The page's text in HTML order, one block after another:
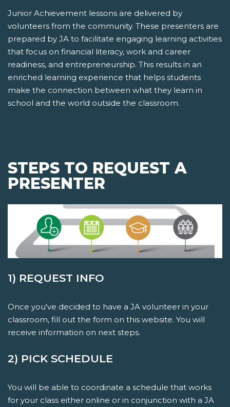
Junior Achievement lessons are delivered by
volunteers from the community. These presenters are
prepared by JA to facilitate engaging learning activities
that focus on financial literacy, work and career
readiness, and entrepreneurship. This results in an
enriched learning experience that helps students
make the connection between what they learn in
school and the world outside the classroom.
STEPS TO REQUEST A
PRESENTER
1) REQUEST INFO
Once you've decided to have a JA volunteer in your
classroom, fill out the form on this website. You will
receive information on next steps.
2) PICK SCHEDULE
You will be able to coordinate a schedule that works
for your class either online or in conjunction with a JA